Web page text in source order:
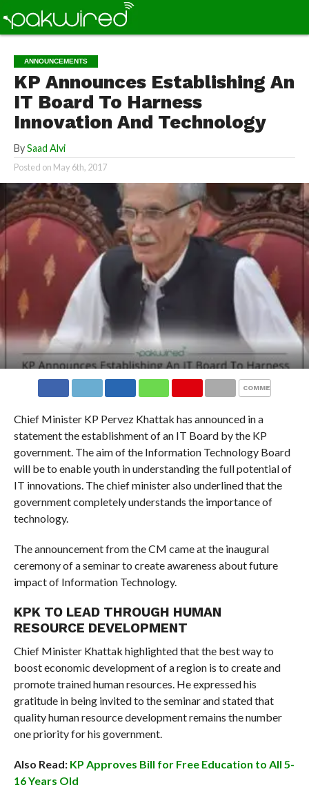
ANNOUNCEMENTS
KP Announces Establishing An
IT Board To Harness
Innovation And Technology
By Saad Alvi
Posted on May 6th, 2017
COMMENTS
Chief Minister KP Pervez Khattak has announced in a
statement the establishment of an IT Board by the KP
government. The aim of the Information Technology Board
will be to enable youth in understanding the full potential of
IT innovations. The chief minister also underlined that the
government completely understands the importance of
technology.
The announcement from the CM came at the inaugural
ceremony of a seminar to create awareness about future
impact of Information Technology.
KPK TO LEAD THROUGH HUMAN
RESOURCE DEVELOPMENT
Chief Minister Khattak highlighted that the best way to
boost economic development of a region is to create and
promote trained human resources. He expressed his
gratitude in being invited to the seminar and stated that
quality human resource development remains the number
one priority for his government.
Also Read: KP Approves Bill for Free Education to All 5-
16 Years Old